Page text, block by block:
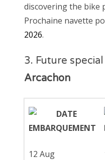
discovering the bike
Prochaine navette
2026.
3. Future
Arcachon
12 Aug